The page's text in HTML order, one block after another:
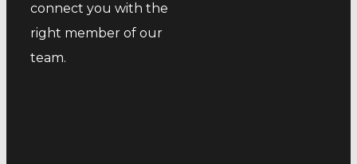
connect you with the
right member of our
team.